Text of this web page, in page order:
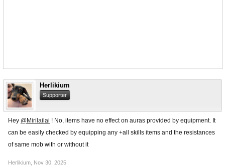
Herlikium
Supporter
Hey @Mirilailai ! No, items have no effect on auras provided by equipment. It
can be easily checked by equipping any +all skills items and the resistances
of same mob with or without it
Herlikium Nov 30, 2025